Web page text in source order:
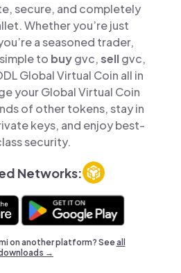
secure, and completely
Whether you’re just
a seasoned trader,
to buygvc,sellgvc,
Global Virtual Coin all in
your Global Virtual Coin
of other tokens, stay in
keys, and enjoy best-
security.
Networks:
on another platform? Seeall
→